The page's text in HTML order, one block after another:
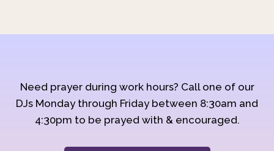
Need prayer during work hours? Call one of our
DJs Monday through Friday between 8:30am and
4:30pm to be prayed with & encouraged.